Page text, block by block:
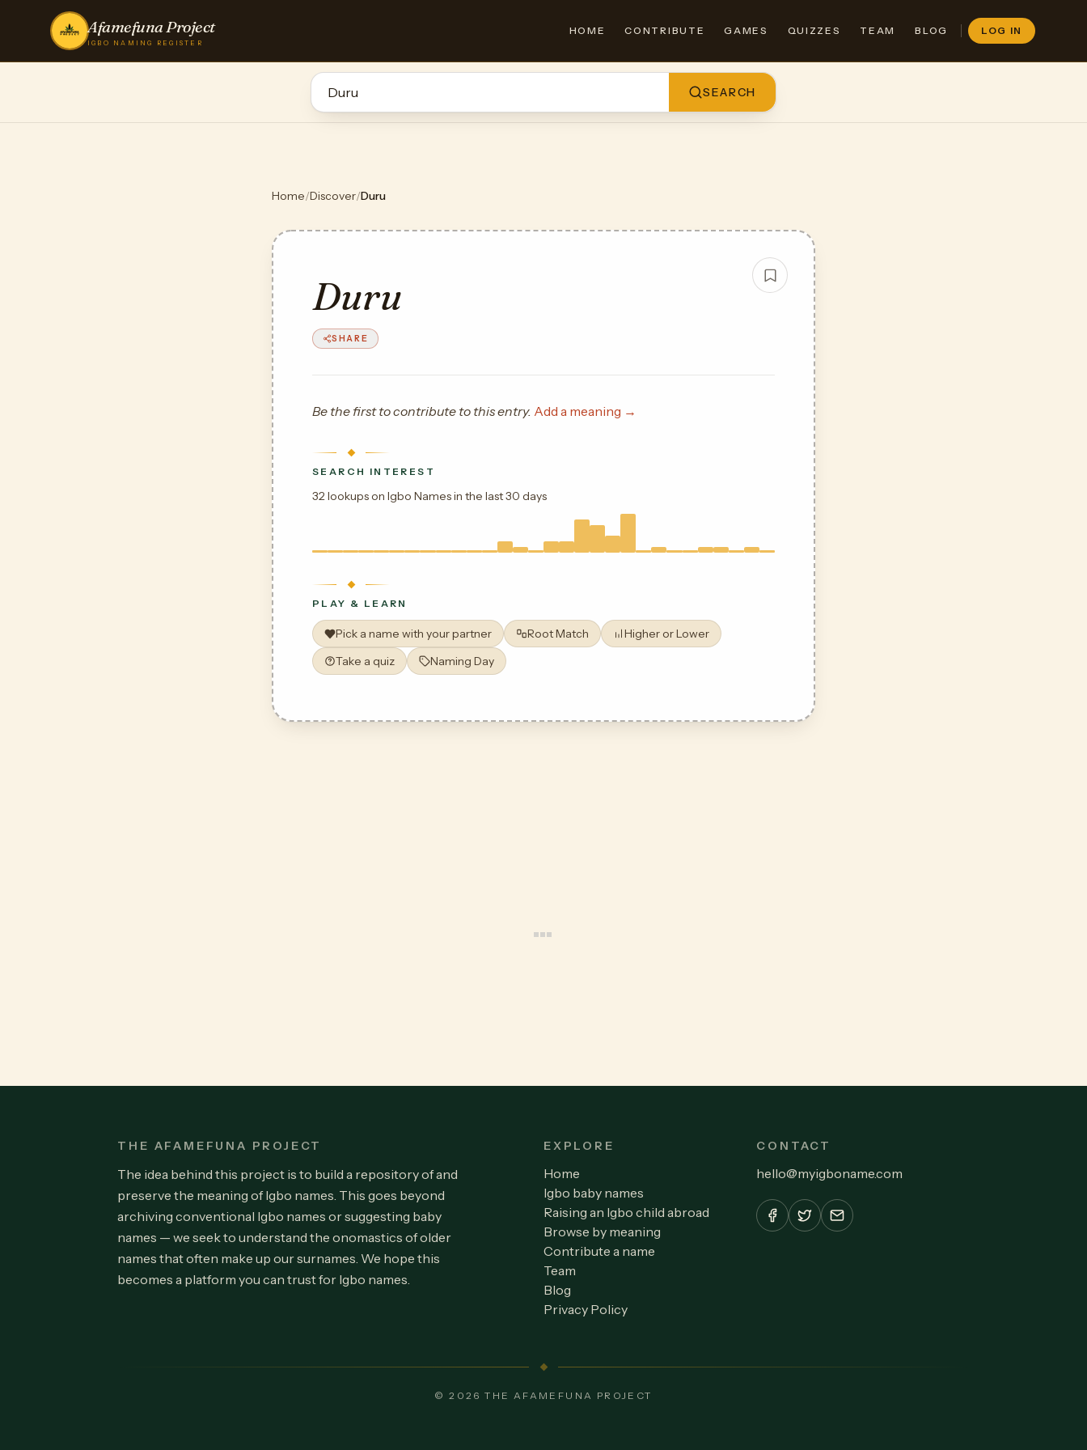
Afamefuna Project
IGBO NAMING REGISTER
HOME CONTRIBUTE GAMES QUIZZES TEAM BLOG LOG IN
SEARCH
Home/Discover/Duru
Duru
SHARE
Be the first to contribute to this entry. Add a meaning →
SEARCH INTEREST
32 lookups on Igbo Names in the last 30 days
PLAY & LEARN
Pick a name with your partner Root Match
Higher or Lower
Take a quiz
Naming Day
THE AFAMEFUNA PROJECT
The idea behind this project is to build a repository of and
preserve the meaning of Igbo names. This goes beyond
archiving conventional Igbo names or suggesting baby
names — we seek to understand the onomastics of older
names that often make up our surnames. We hope this
becomes a platform you can trust for Igbo names.
EXPLORE
Home
Igbo baby names
Raising an Igbo child abroad
Browse by meaning
Contribute a name
Team
Blog
Privacy Policy
CONTACT
hello@myigboname.com
© 2026 THE AFAMEFUNA PROJECT